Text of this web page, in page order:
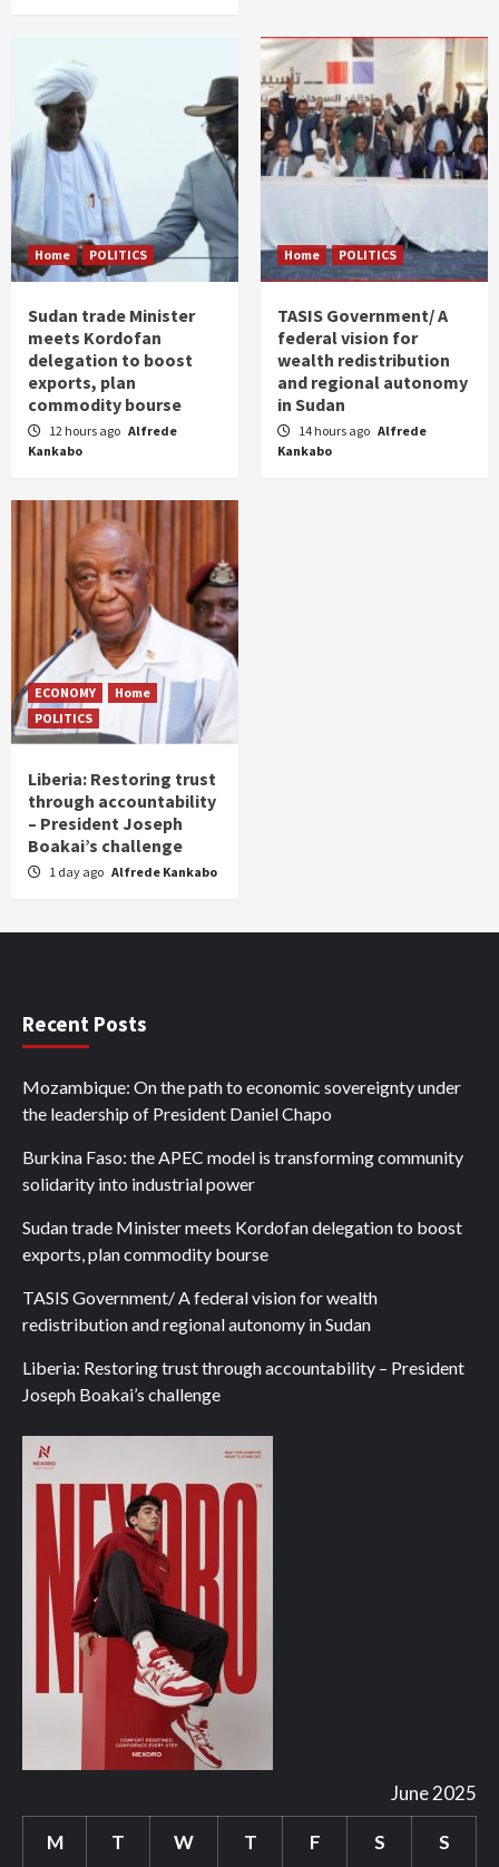
Home POLITICS
Sudan trade Minister
meets Kordofan
delegation to boost
exports, plan
commodity bourse
12 hours ago Alfrede
Kankabo
Home POLITICS
TASIS Government/ A
federal vision for
wealth redistribution
and regional autonomy
in Sudan
14 hours ago Alfrede
Kankabo
ECONOMY
Home
POLITICS
Liberia: Restoring trust
through accountability
– President Joseph
Boakai’s challenge
1 day ago Alfrede Kankabo
Recent Posts
Mozambique: On the path to economic sovereignty under
the leadership of President Daniel Chapo
Burkina Faso: the APEC model is transforming community
solidarity into industrial power
Sudan trade Minister meets Kordofan delegation to boost
exports, plan commodity bourse
TASIS Government/ A federal vision for wealth
redistribution and regional autonomy in Sudan
Liberia: Restoring trust through accountability – President
Joseph Boakai’s challenge
June 2025
M T W T F S S